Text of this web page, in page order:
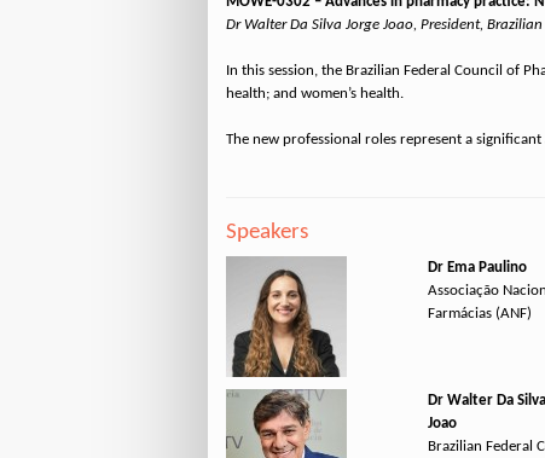
Dr Walter Da Silva Jorge Joao, President,
In this session, the Brazilian Federal Council of
health; and women’s health.
Speakers
Dr Ema Paulino
Associação
Farmácias (ANF)
Dr Walter Da
Joao
Brazilian Federal